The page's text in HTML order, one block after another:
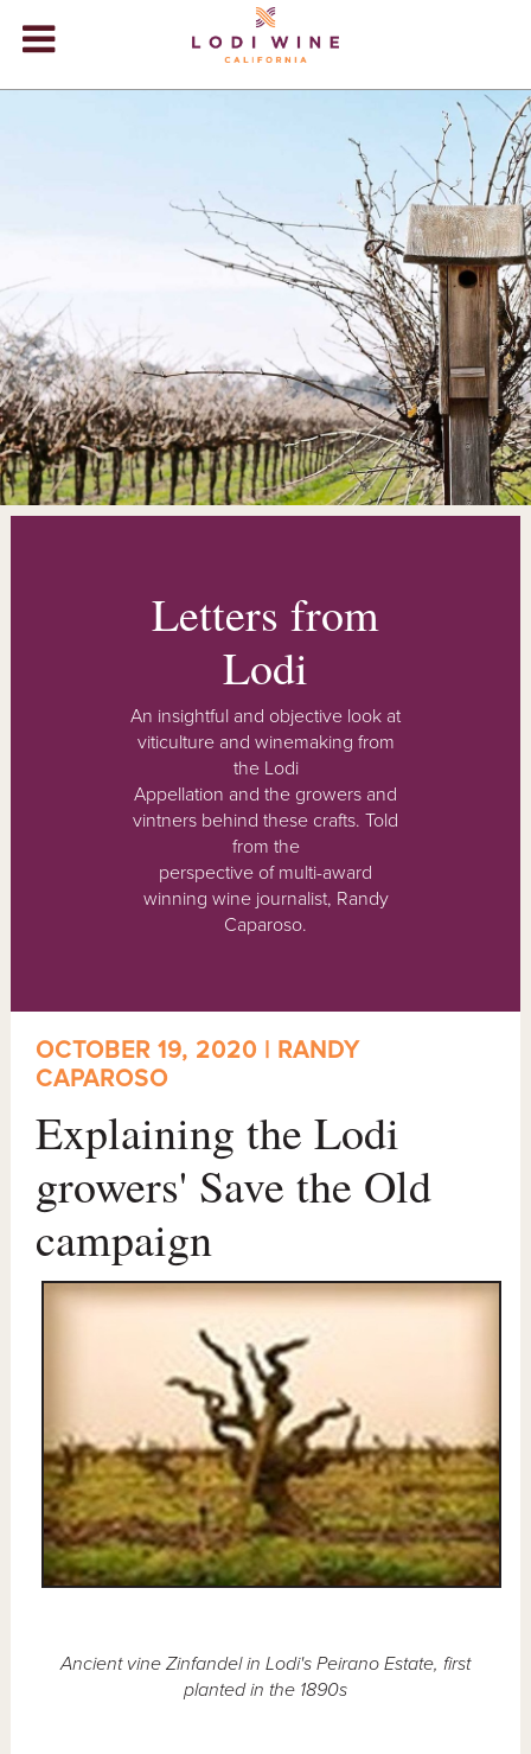
+
+
EVENTS
+
STORE
BLOG
Letters from
Lodi
An insightful and objective look at
viticulture and winemaking from
the Lodi
Appellation and the growers and
vintners behind these crafts. Told
from the
perspective of multi-award
winning wine journalist, Randy
Caparoso.
OCTOBER 19, 2020 | RANDY
CAPAROSO
Explaining the Lodi
growers' Save the Old
campaign
Ancient vine Zinfandel in Lodi's Peirano Estate, first
planted in the 1890s